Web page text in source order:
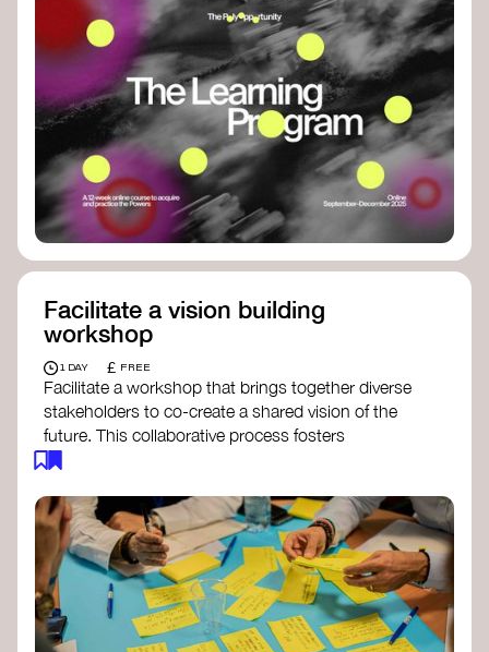
Facilitate a vision building
workshop
1 DAY £ FREE
Facilitate a workshop that brings together diverse
stakeholders to co-create a shared vision of the
future. This collaborative process fosters
alignment, collective imagination, and a roadmap
Resources to support your workshop:
Vision Building Toolkit– UN Global Pulse
The Future We Want Guide– Transition
Together
The Futures Toolkit– UK Government